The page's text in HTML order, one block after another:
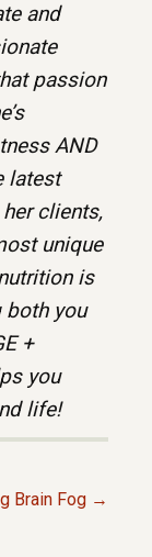
and
passion
AND
latest
clients,
unique
is
both you
+
you
life!
Brain Fog →